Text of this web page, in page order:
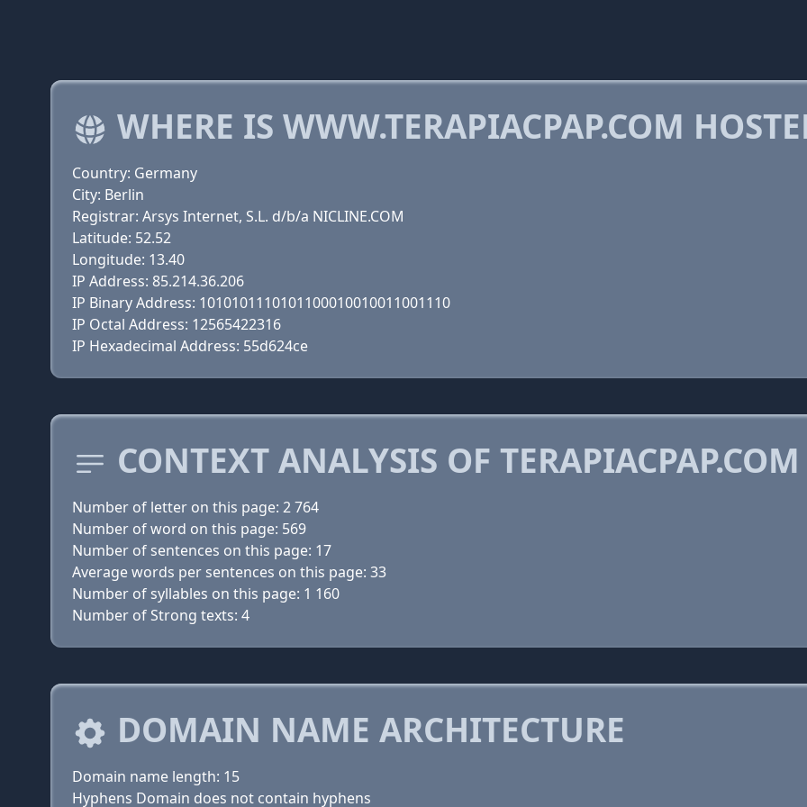
WHERE IS WWW.TERAPIACPAP.COM
Country: Germany
City: Berlin
Registrar: Arsys Internet, S.L. d/b/a NICLINE.COM
Latitude: 52.52
Longitude: 13.40
IP Address: 85.214.36.206
IP Binary Address: 1010101110101100010010011001110
IP Octal Address: 12565422316
IP Hexadecimal Address: 55d624ce
CONTEXT ANALYSIS OF TERAPIACPAP.COM
Number of letter on this page: 2 764
Number of word on this page: 569
Number of sentences on this page: 17
Average words per sentences on this page: 33
Number of syllables on this page: 1 160
Number of Strong texts: 4
DOMAIN NAME ARCHITECTURE
Domain name length: 15
Hyphens Domain does not contain hyphens